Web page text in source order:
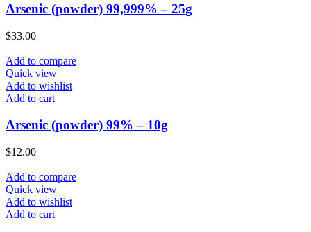
Arsenic (powder) 99,999% – 25g
$33.00
Add to compare
Quick view
Add to wishlist
Add to cart
Arsenic (powder) 99% – 10g
$12.00
Add to compare
Quick view
Add to wishlist
Add to cart